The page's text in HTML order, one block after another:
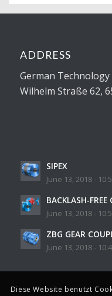
ADDRESS
German
Wilhelm Straße 62,
SIPEX
June 13, 2018 -
BACKLASH-FREE
June 13, 2018 -
ZBG GEAR
June 13, 2018 -
Diese Website benutzt